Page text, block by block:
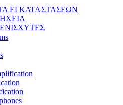
ΕΓΚΑΤΑΣΤΑΣΕΩΝ
ΕΝΙΣΧΥΤΕΣ